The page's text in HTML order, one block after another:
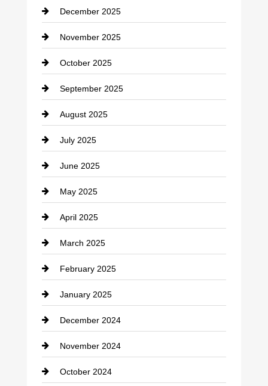
Car Dealerships
Car Rental Agency
Career and Jobs
Carpet Cleaning
Casino
Catering
Cemetery
Chemical Exporter
Child Care Agency
Chimney Services
Chiropractor
Cleaning Service
Closet Services
Clothing
clothing store
December 2025
November 2025
October 2025
September 2025
August 2025
July 2025
June 2025
May 2025
April 2025
March 2025
February 2025
January 2025
December 2024
November 2024
October 2024